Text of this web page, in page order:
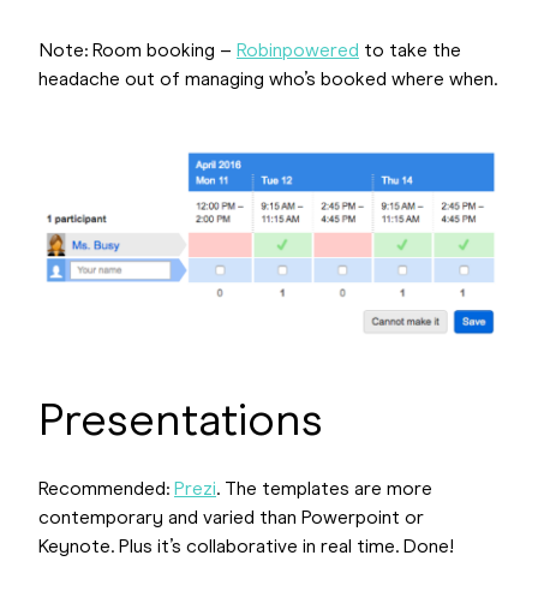
Note: Room booking – Robinpowered to take the
headache out of managing who’s booked where when.
Presentations
Recommended: Prezi. The templates are more
contemporary and varied than Powerpoint or
Keynote. Plus it’s collaborative in real time. Done!